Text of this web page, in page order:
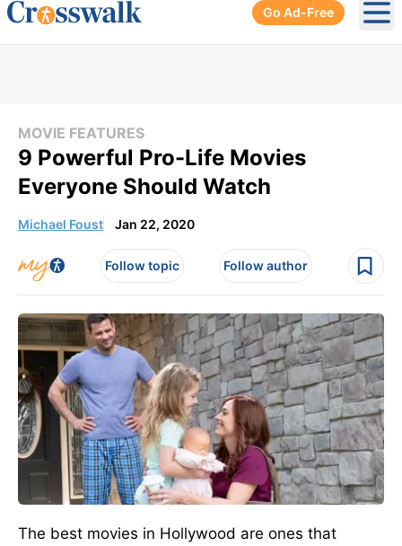
Go Ad-Free
MOVIE FEATURES
9 Powerful Pro-Life Movies
Everyone Should Watch
Michael Foust Jan 22, 2020
Follow topic Follow author
The best movies in Hollywood are ones that